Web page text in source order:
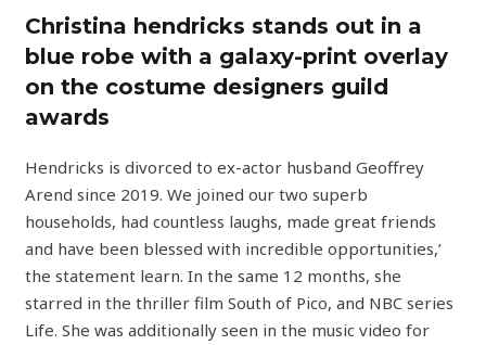
Christina hendricks stands out in a
blue robe with a galaxy-print overlay
on the costume designers guild
awards
Hendricks is divorced to ex-actor husband Geoffrey
Arend since 2019. We joined our two superb
households, had countless laughs, made great friends
and have been blessed with incredible opportunities,’
the statement learn. In the same 12 months, she
starred in the thriller film South of Pico, and NBC series
Life. She was additionally seen in the music video for